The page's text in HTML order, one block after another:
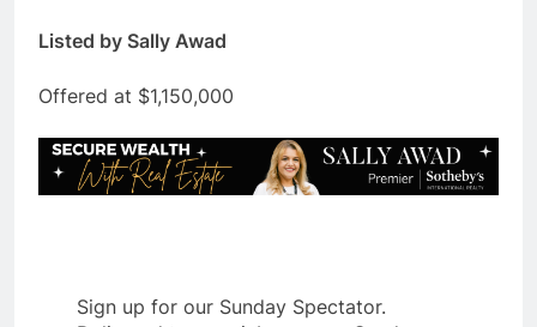
Listed by Sally Awad
Offered at $1,150,000
Sign up for our Sunday Spectator.